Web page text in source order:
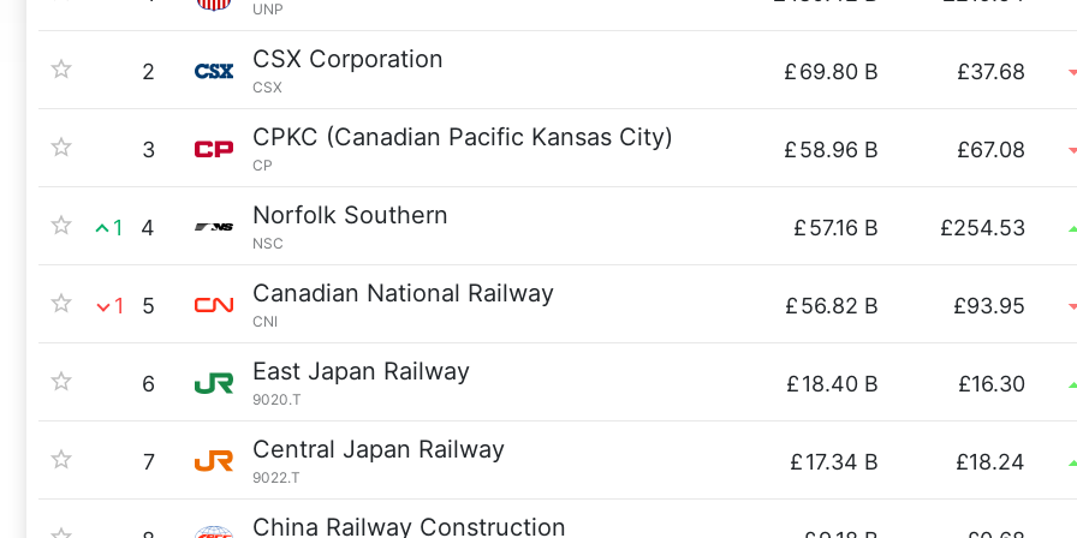
UNP
2 CSX Corporation
CSX
£69.80 B £37.68
3 CPKC (Canadian Pacific Kansas City)
CP
£58.96 B £67.08
1 4 Norfolk Southern
NSC
£57.16 B £254.53
1 5 Canadian National Railway
CNI
£56.82 B £93.95
6 East Japan Railway
9020.T
£18.40 B £16.30
7 Central Japan Railway
9022.T
£17.34 B £18.24
China Railway Construction